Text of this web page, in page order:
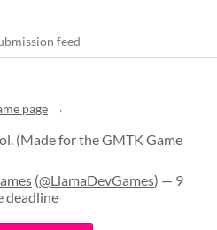
feed
page
(Made for the GMTK Game
(@LlamaDevGames) — 9
deadline